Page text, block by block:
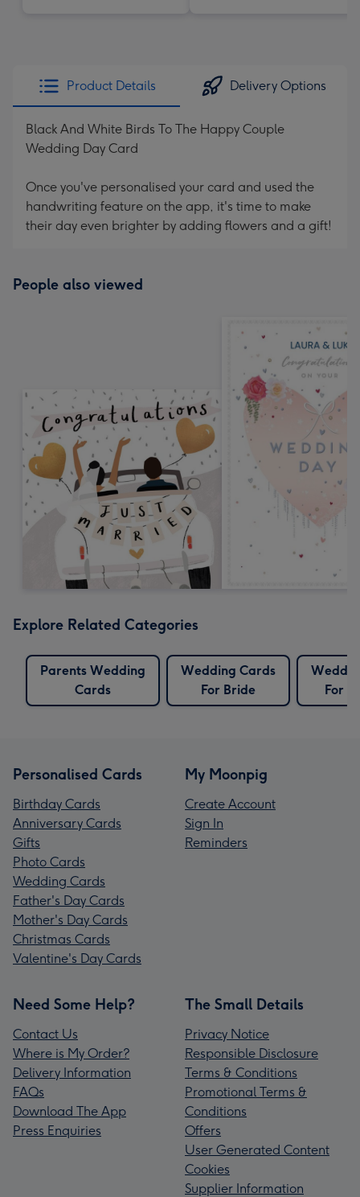
Product Details Delivery Options
Black And White Birds To The Happy Couple
Wedding Day Card
Once you've personalised your card and used the
handwriting feature on the app, it's time to make
their day even brighter by adding flowers and a gift!
People also viewed
Explore Related Categories
Parents Wedding
Cards
Wedding Cards
For Bride
For
Personalised Cards
Birthday Cards
Anniversary Cards
Gifts
Photo Cards
Wedding Cards
Father's Day Cards
Mother's Day Cards
Christmas Cards
Valentine's Day Cards
My Moonpig
Create Account
Sign In
Reminders
Need Some Help?
Contact Us
Where is My Order?
Delivery Information
FAQs
Download The App
Press Enquiries
The Small Details
Privacy Notice
Responsible Disclosure
Terms & Conditions
Promotional Terms &
Conditions
Offers
User Generated Content
Cookies
Supplier Information